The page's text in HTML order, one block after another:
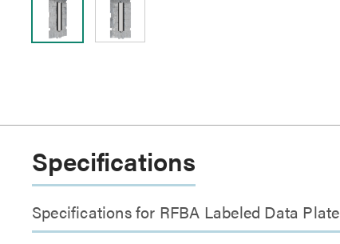
Specifications
Specifications for RFBA Labeled Data Plate